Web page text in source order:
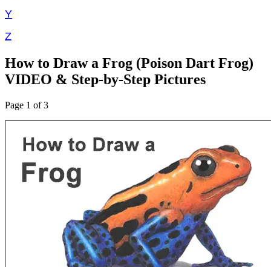
Y
Z
How to Draw a Frog (Poison Dart Frog)
VIDEO & Step-by-Step Pictures
Page 1 of 3